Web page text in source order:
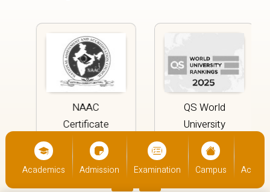
NAAC
Certificate
QS World
University
Rankings
›
Admission Examination Campus Academics